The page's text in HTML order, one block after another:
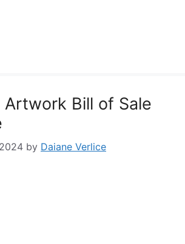
Artwork Bill of Sale
by Daiane Verlice